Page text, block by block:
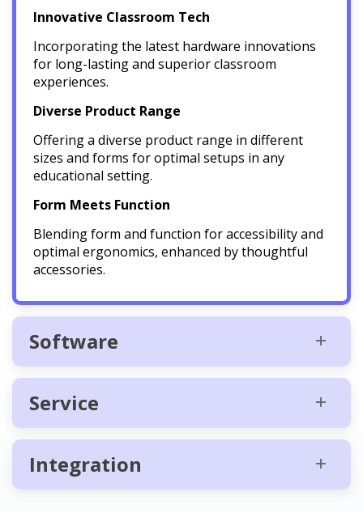
Innovative Classroom Tech
Incorporating the latest hardware innovations
for long-lasting and superior classroom
experiences.
Diverse Product Range
Offering a diverse product range in different
sizes and forms for optimal setups in any
educational setting.
Form Meets Function
Blending form and function for accessibility and
optimal ergonomics, enhanced by thoughtful
accessories.
Software
Service
Integration